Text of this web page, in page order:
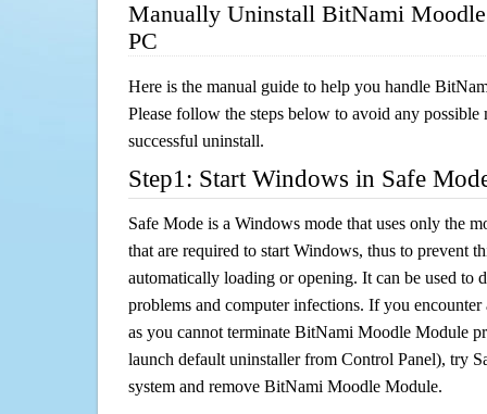
Manually Uninstall BitNami
PC
Here is the manual guide to help you handle
Please follow the steps below to avoid any possible
successful uninstall.
Step1: Start Windows in Safe
Safe Mode is a Windows mode that uses only the
that are required to start Windows, thus to prevent
automatically loading or opening. It can be used to
problems and computer infections. If you
as you cannot terminate BitNami Moodle Module
launch default uninstaller from Control Panel), try
system and remove BitNami Moodle Module.